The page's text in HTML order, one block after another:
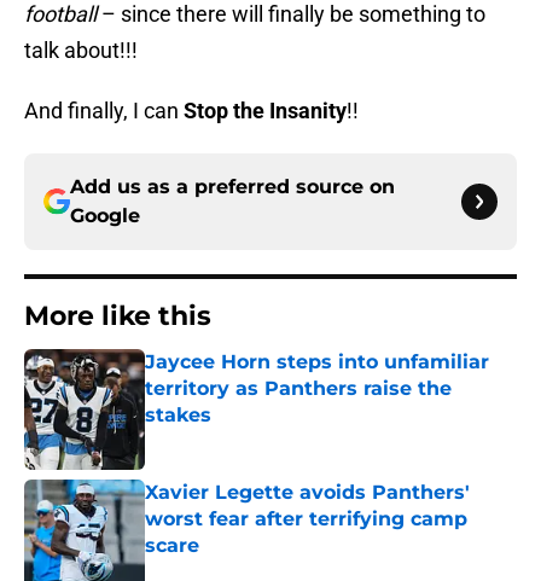
football– since there will finally be something to
talk about!!!
And finally, I can Stop the Insanity!!
Add us as a preferred source on
Google
More like this
Jaycee Horn steps into unfamiliar
territory as Panthers raise the
stakes
Published by on Invalid Date
Xavier Legette avoids Panthers'
worst fear after terrifying camp
scare
Published by on Invalid Date